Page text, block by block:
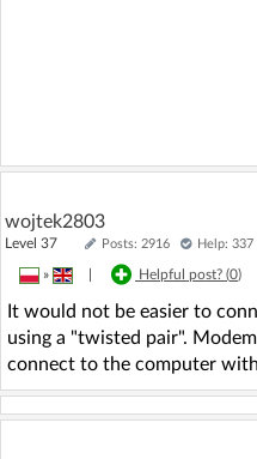
wojtek2803
Level 37 Posts: 2916 Help: 337
» Helpful post? (0)
It would not be easier to
using a "twisted pair".
connect to the computer